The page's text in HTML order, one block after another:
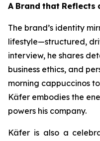
A Brand that Reflects
The brand’s identity
lifestyle—structured,
interview, he shares
business ethics, and
morning cappuccinos
Käfer embodies the
powers his company.
Käfer is also a